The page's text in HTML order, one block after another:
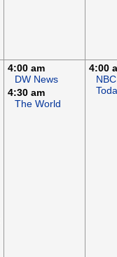
4:00 am
DW News
4:30 am
The World
4:00
NBC